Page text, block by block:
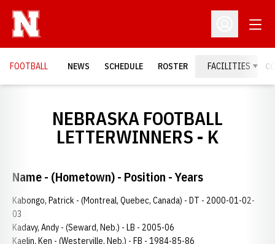
Open
FOOTBALL NEWS SCHEDULE ROSTER FACILITIES
NEBRASKA FOOTBALL
LETTERWINNERS - K
Name - (Hometown) - Position - Years
Kabongo, Patrick - (Montreal, Quebec, Canada) - DT - 2000-01-02-
03
Kadavy, Andy - (Seward, Neb.) - LB - 2005-06
Kaelin, Ken - (Westerville, Neb.) - FB - 1984-85-86